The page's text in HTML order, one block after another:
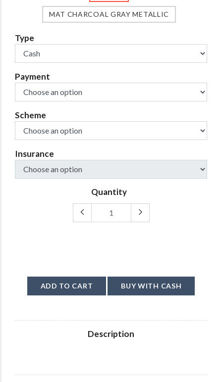
MAT CHARCOAL GRAY METALLIC
Type
Payment
Scheme
Insurance
Quantity
ADD TO CART BUY WITH CASH
Description